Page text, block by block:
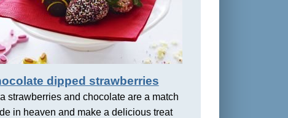
dipped strawberries
strawberries and chocolate are a match
in heaven and make a delicious treat